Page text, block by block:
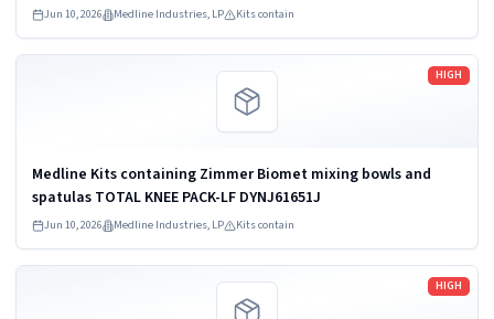
Jun 10, 2026 Medline Industries, LP Kits contain
HIGH
Medline Kits containing Zimmer Biomet mixing bowls and
spatulas TOTAL KNEE PACK-LF DYNJ61651J
Jun 10, 2026 Medline Industries, LP Kits contain
Read more
HIGH
Read more